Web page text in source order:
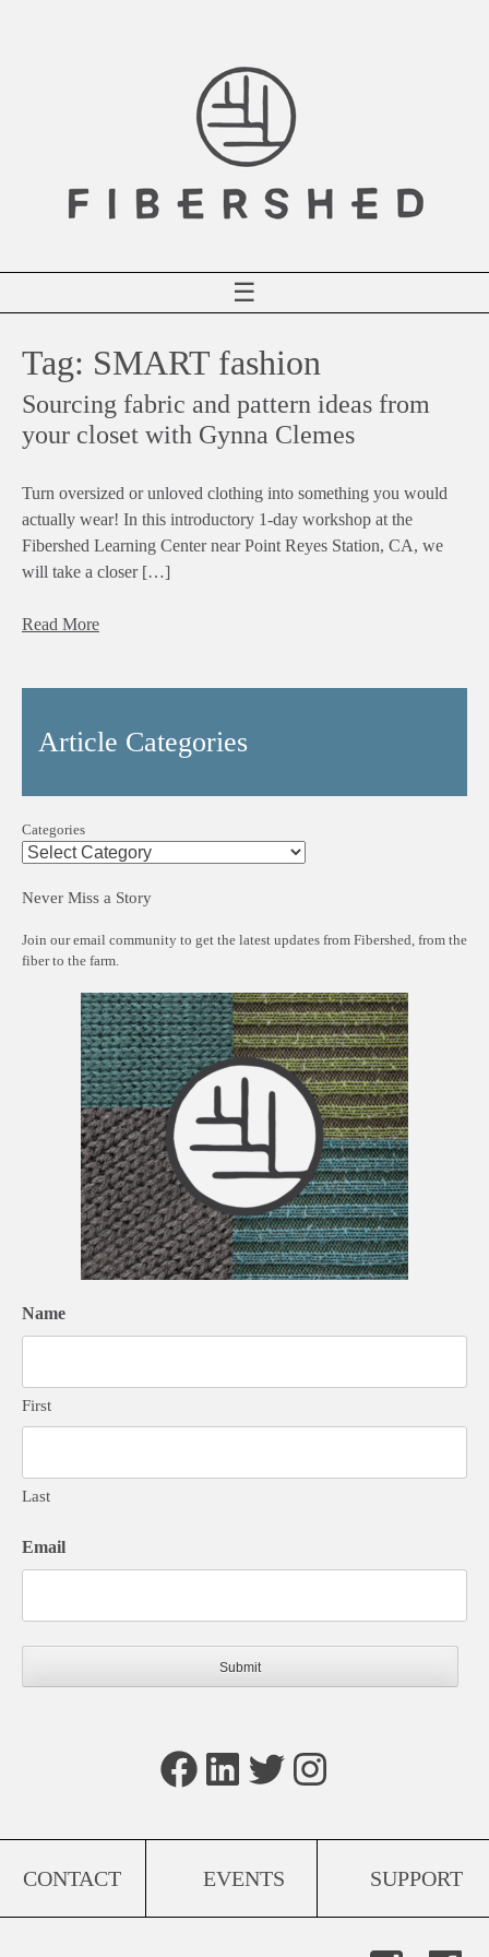
☰
Tag: SMART fashion
Sourcing fabric and pattern ideas from
your closet with Gynna Clemes
Turn oversized or unloved clothing into something you would
actually wear! In this introductory 1-day workshop at the
Fibershed Learning Center near Point Reyes Station, CA, we
will take a closer […]
Read More
Article Categories
Categories
Never Miss a Story
Join our email community to get the latest updates from Fibershed, from the
fiber to the farm.
Name
First
Last
Email
Facebook
LinkedIn
TwitterInstagram
CONTACT EVENTS SUPPORT